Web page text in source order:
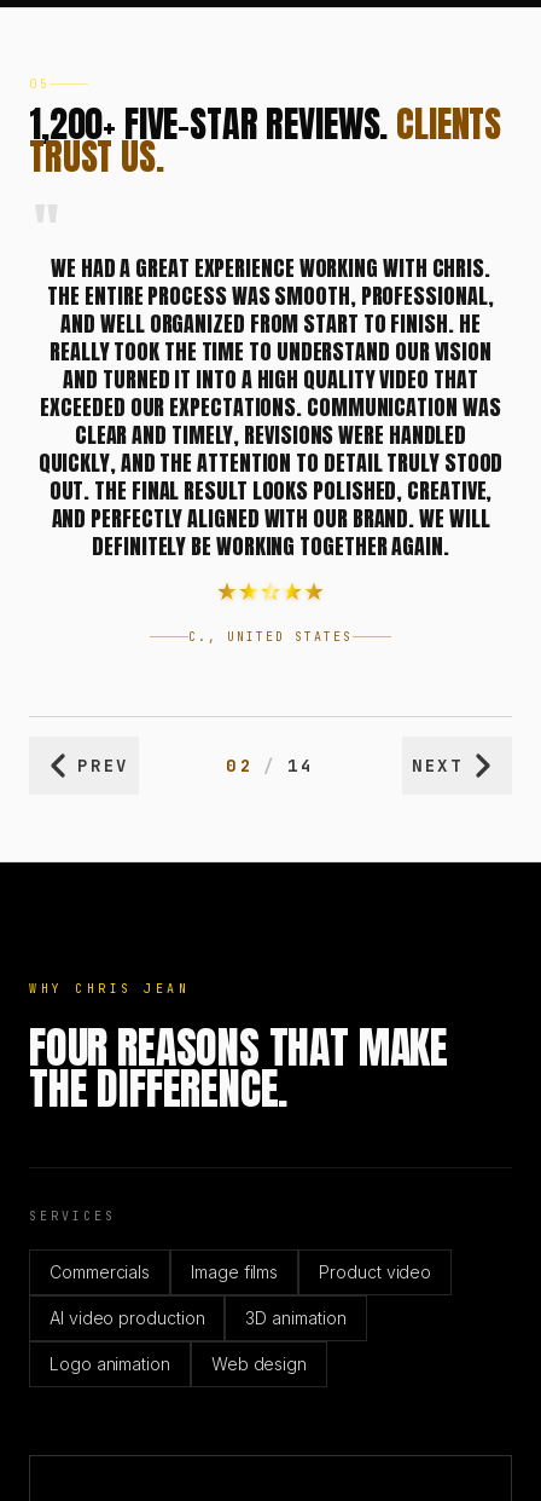
05
1,200+ FIVE-STAR REVIEWS.CLIENTS
TRUST US.
Testimonial 2 of 14: C., United States
"WE HAD A GREAT EXPERIENCE WORKING WITH CHRIS.
THE ENTIRE PROCESS WAS SMOOTH, PROFESSIONAL,
AND WELL ORGANIZED FROM START TO FINISH. HE
REALLY TOOK THE TIME TO UNDERSTAND OUR VISION
AND TURNED IT INTO A HIGH QUALITY VIDEO THAT
EXCEEDED OUR EXPECTATIONS. COMMUNICATION WAS
CLEAR AND TIMELY, REVISIONS WERE HANDLED
QUICKLY, AND THE ATTENTION TO DETAIL TRULY STOOD
OUT. THE FINAL RESULT LOOKS POLISHED, CREATIVE,
AND PERFECTLY ALIGNED WITH OUR BRAND. WE WILL
DEFINITELY BE WORKING TOGETHER AGAIN.
★
★★
★★
★★
★★
★
C., UNITED STATES
PREV 02 / 14 NEXT
WHY CHRIS JEAN
FOUR REASONS THAT MAKE
THE DIFFERENCE.
SERVICES
Commercials Image films Product video
AI video production 3D animation
Logo animation Web design